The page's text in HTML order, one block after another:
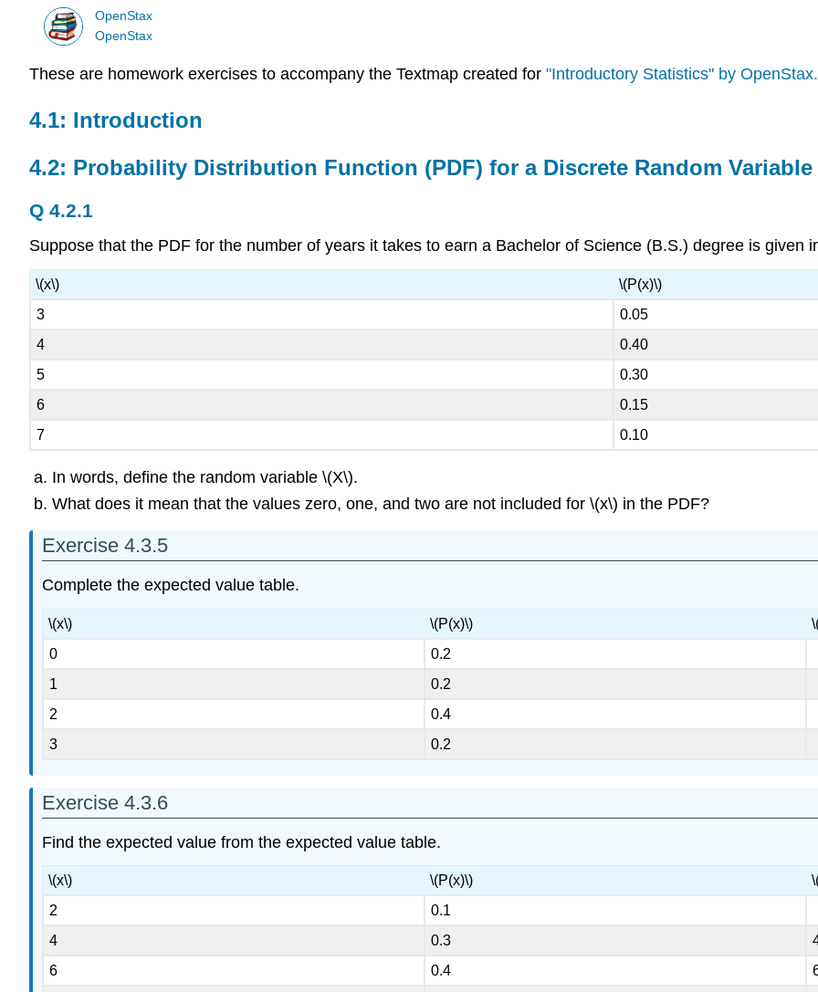
OpenStax
OpenStax
These are homework exercises to accompany the Textmap created for "Introductory Statistics" by OpenStax.
4.1: Introduction
4.2: Probability Distribution Function (PDF) for a Discrete Random Variable
Q 4.2.1
Suppose that the PDF for the number of years it takes to earn a Bachelor of Science (B.S.) degree is given
\(x\)
\(P(x)\)
3
0.05
4
0.40
5
0.30
6
0.15
7
0.10
In words, define the random variable \(X\).
What does it mean that the values zero, one, and two are not included for \(x\) in the PDF?
Exercise 4.3.5
Complete the expected value table.
\(x\) \(P(x)\)
0
0.2
1
0.2
2
0.4
3
0.2
Exercise 4.3.6
Find the expected value from the expected value table.
\(x\) \(P(x)\)
2
0.1
4
0.3
6
0.4